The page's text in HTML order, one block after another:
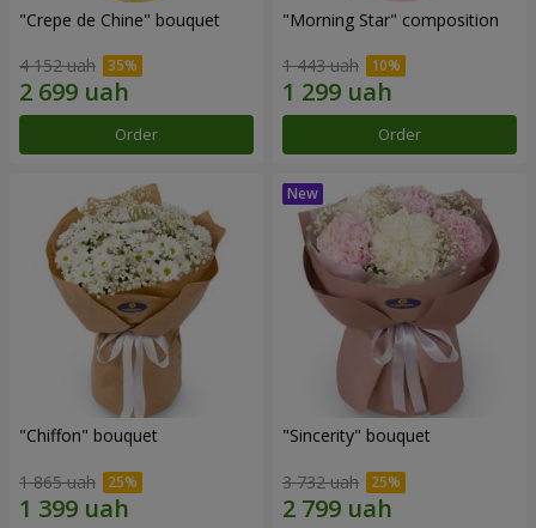
"Crepe de Chine" bouquet
4 152 uah
Order
"Morning Star" composition
1 443 uah
Order
"Chiffon" bouquet
1 865 uah
"Sincerity" bouquet
3 732 uah